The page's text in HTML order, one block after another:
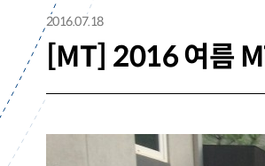
2016.07.18
[MT] 2016 여름